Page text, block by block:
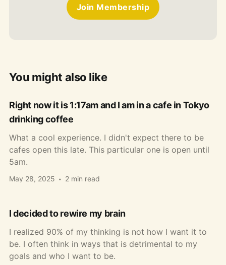
Join Membership
You might also like
Right now it is 1:17am and I am in a cafe in Tokyo
drinking coffee
What a cool experience. I didn't expect there to be
cafes open this late. This particular one is open until
5am.
May 28, 2025 2 min read
I decided to rewire my brain
I realized 90% of my thinking is not how I want it to
be. I often think in ways that is detrimental to my
goals and who I want to be.